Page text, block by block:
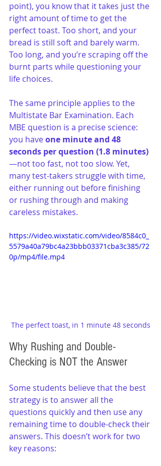
point), you know that it takes just the
right amount of time to get the
perfect toast. Too short, and your
bread is still soft and barely warm.
Too long, and you’re scraping off the
burnt parts while questioning your
life choices.
The same principle applies to the
Multistate Bar Examination. Each
MBE question is a precise science:
you have one minute and 48
seconds per question (1.8 minutes)
—not too fast, not too slow. Yet,
many test-takers struggle with time,
either running out before finishing
or rushing through and making
careless mistakes.
https://video.wixstatic.com/video/8584c0_
5579a40a79bc4a23bbb03371cba3c385/72
0p/mp4/file.mp4
The perfect toast, in 1 minute 48 seconds
Why Rushing and Double-
Checking is NOT the Answer
Some students believe that the best
strategy is to answer all the
questions quickly and then use any
remaining time to double-check their
answers. This doesn’t work for two
key reasons: